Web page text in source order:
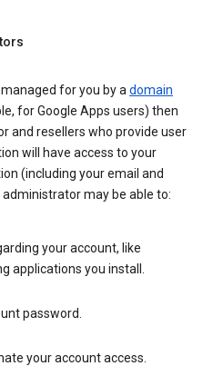
for you by a domain
for Google Apps users) then
and resellers who provide user
will have access to your
(including your email and
may be able to:
your account, like
applications you install.
password.
your account access.